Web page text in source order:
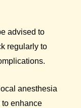
advised to
regularly to
anesthesia
to enhance